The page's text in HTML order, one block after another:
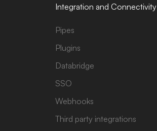
Integration and Connectivity
Pipes
Plugins
Databridge
SSO
Webhooks
Third party integrations